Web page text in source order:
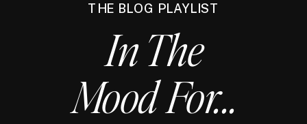
THE BLOG PLAYLIST
In The
Mood For...